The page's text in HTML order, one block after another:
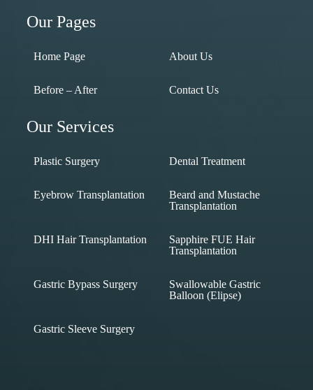
Our Pages
Home Page About Us
Before – After Contact Us
Our Services
Plastic Surgery Dental Treatment
Eyebrow Transplantation
Beard and Mustache
Transplantation
DHI Hair Transplantation
Sapphire FUE Hair
Transplantation
Gastric Bypass Surgery
Swallowable Gastric
Balloon (Elipse)
Gastric Sleeve Surgery